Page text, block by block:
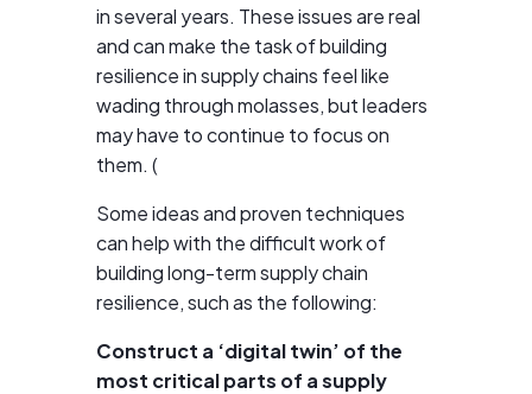
in several years. These issues are real
and can make the task of building
resilience in supply chains feel like
wading through molasses, but leaders
may have to continue to focus on
them. (
Some ideas and proven techniques
can help with the difficult work of
building long-term supply chain
resilience, such as the following:
Construct a ‘digital twin’ of the
most critical parts of a supply